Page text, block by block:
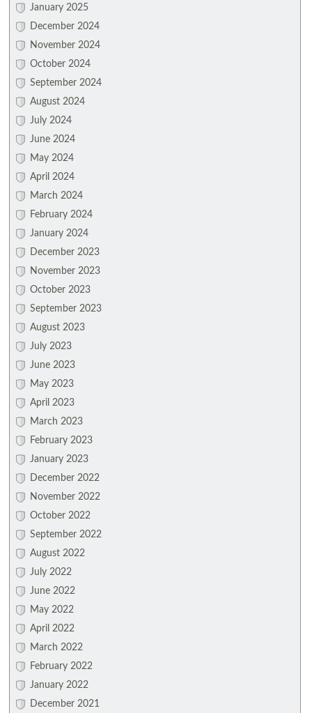
January 2025
December 2024
November 2024
October 2024
September 2024
August 2024
July 2024
June 2024
May 2024
April 2024
March 2024
February 2024
January 2024
December 2023
November 2023
October 2023
September 2023
August 2023
July 2023
June 2023
May 2023
April 2023
March 2023
February 2023
January 2023
December 2022
November 2022
October 2022
September 2022
August 2022
July 2022
June 2022
May 2022
April 2022
March 2022
February 2022
January 2022
December 2021